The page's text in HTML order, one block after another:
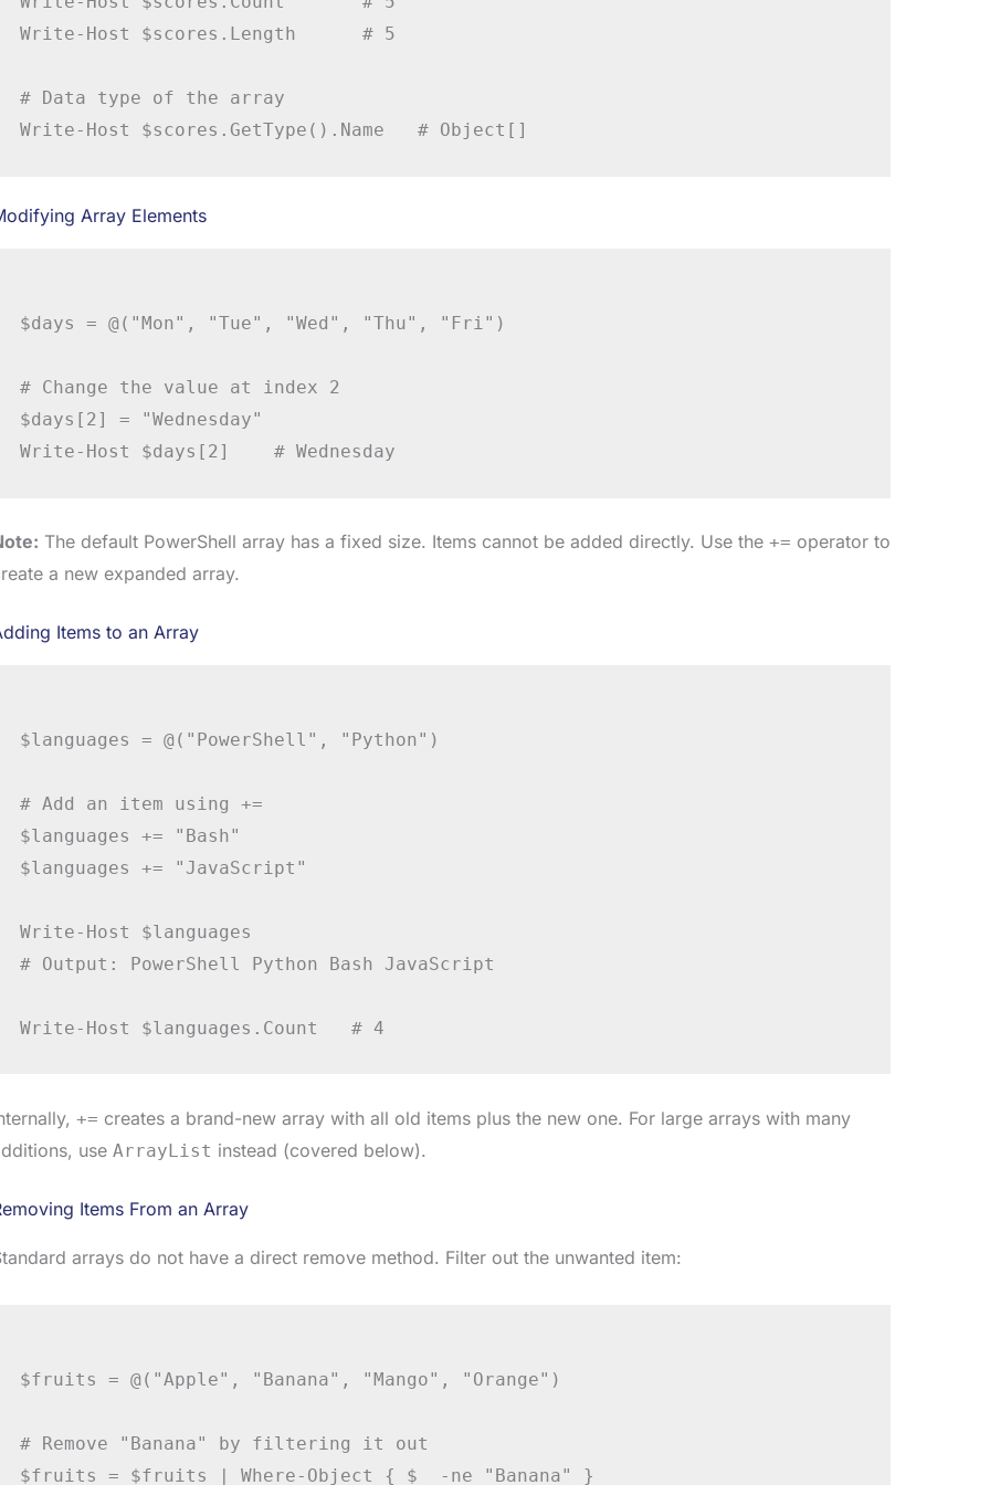
Write-Host $scores.Length      # 5
# Data type of the array
Array Elements
$days = @("Mon", "Tue", "Wed", "Thu", "Fri")
# Change the value at index 2
$days[2] = "Wednesday"
The default PowerShell array has a fixed size. Items cannot be added directly. Use the += operator to
a new expanded array.
Items to an Array
$languages = @("PowerShell", "Python")
# Add an item using +=
$languages += "Bash"
$languages += "JavaScript"
Write-Host $languages
# Output: PowerShell Python Bash JavaScript
+= creates a brand-new array with all old items plus the new one. For large arrays with many
use ArrayList instead (covered below).
Items From an Array
arrays do not have a direct remove method. Filter out the unwanted item:
$fruits = @("Apple", "Banana", "Mango", "Orange")
# Remove "Banana" by filtering it out
$fruits = $fruits | Where-Object { $_ -ne "Banana" }